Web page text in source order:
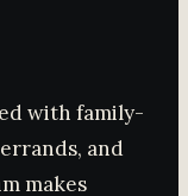
with family-
and
makes